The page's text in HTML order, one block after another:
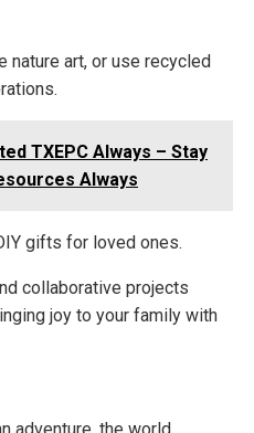
nature art, or use recycled
TXEPC Always – Stay
Always
gifts for loved ones.
collaborative projects
joy to your family with